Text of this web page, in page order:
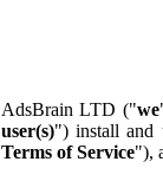
AdsBrain LTD ("we
user(s)") install and
Terms of Service"),